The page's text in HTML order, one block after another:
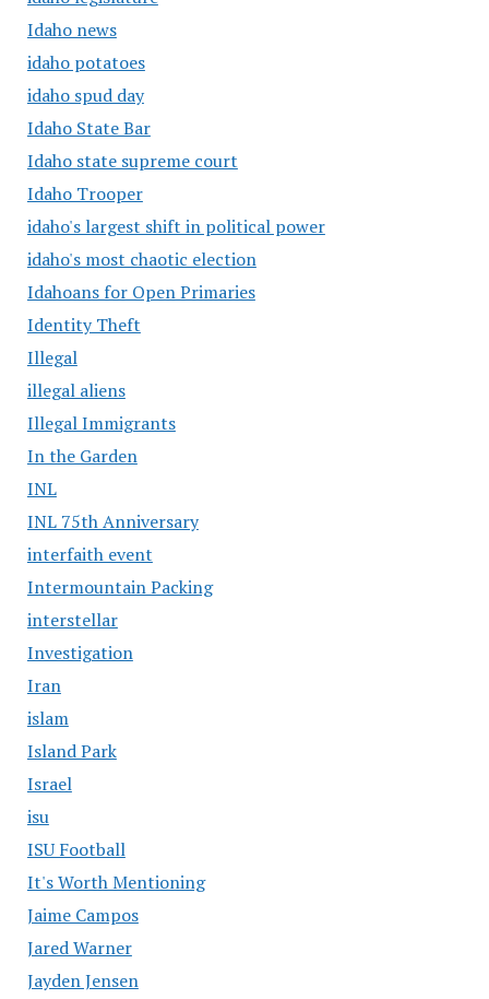
Idaho news
idaho potatoes
idaho spud day
Idaho State Bar
Idaho state supreme court
Idaho Trooper
idaho's largest shift in political power
idaho's most chaotic election
Idahoans for Open Primaries
Identity Theft
Illegal
illegal aliens
Illegal Immigrants
In the Garden
INL
INL 75th Anniversary
interfaith event
Intermountain Packing
interstellar
Investigation
Iran
islam
Island Park
Israel
isu
ISU Football
It's Worth Mentioning
Jaime Campos
Jared Warner
Jayden Jensen